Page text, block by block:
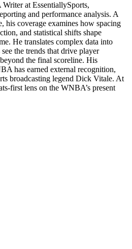
at EssentiallySports,
and performance analysis. A
his coverage examines how spacing
and statistical shifts shape
He translates complex data into
the trends that drive player
the final scoreline. His
has earned external recognition,
broadcasting legend Dick Vitale. At
first lens on the WNBA’s present